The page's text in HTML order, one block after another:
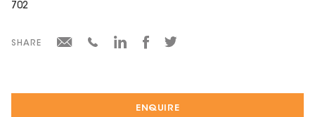
ENQUIRE
702
SHARE